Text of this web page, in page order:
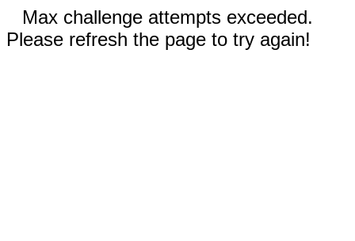
Max challenge attempts exceeded.
Please refresh the page to try again!